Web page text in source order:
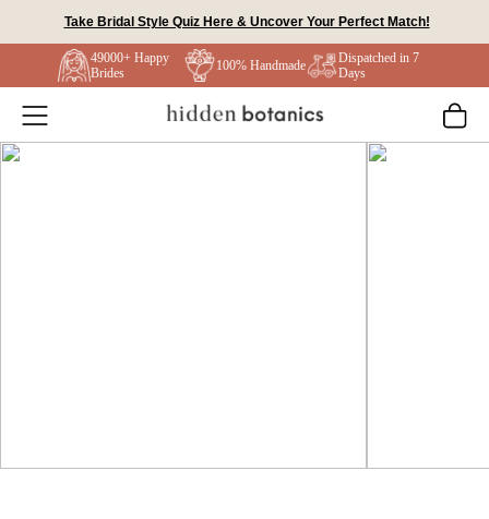
Take Bridal Style Quiz Here & Uncover Your Perfect Match!
49000+ Happy
Brides
100% Handmade
Dispatched in 7
Days